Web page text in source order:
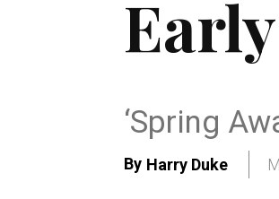
‘Spring
By Harry Duke